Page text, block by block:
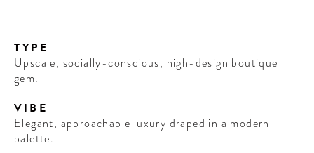
TYPE
Upscale, socially-conscious, high-design boutique
gem.
VIBE
Elegant, approachable luxury draped in a modern
palette.